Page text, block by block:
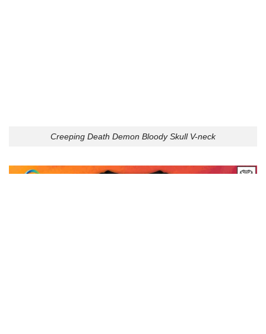
Creeping Death Demon Bloody Skull V-neck